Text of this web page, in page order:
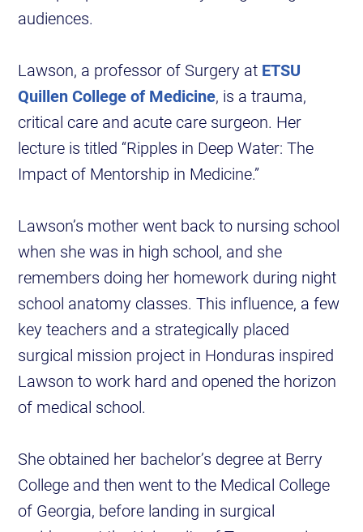
audiences.
Lawson, a professor of Surgery at ETSU
Quillen College of Medicine, is a trauma,
critical care and acute care surgeon. Her
lecture is titled “Ripples in Deep Water: The
Impact of Mentorship in Medicine.”
Lawson’s mother went back to nursing school
when she was in high school, and she
remembers doing her homework during night
school anatomy classes. This influence, a few
key teachers and a strategically placed
surgical mission project in Honduras inspired
Lawson to work hard and opened the horizon
of medical school.
She obtained her bachelor’s degree at Berry
College and then went to the Medical College
of Georgia, before landing in surgical